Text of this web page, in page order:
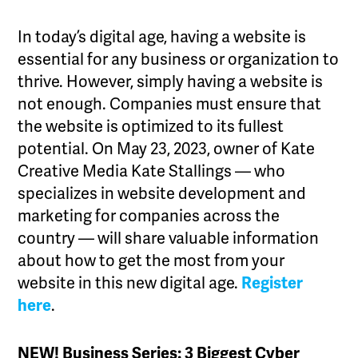
In today’s digital age, having a website is
essential for any business or organization to
thrive. However, simply having a website is
not enough. Companies must ensure that
the website is optimized to its fullest
potential. On May 23, 2023, owner of Kate
Creative Media Kate Stallings — who
specializes in website development and
marketing for companies across the
country — will share valuable information
about how to get the most from your
website in this new digital age. Register
here.
NEW! Business Series: 3 Biggest Cyber